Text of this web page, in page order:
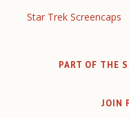
Star Trek Screencaps
PART OF THE
JOIN